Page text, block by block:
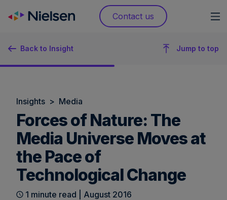
Contact us
Back to Insight Jump to top
Insights > Media
Forces of Nature: The
Media Universe Moves at
the Pace of
Technological Change
1 minute read | August 2016